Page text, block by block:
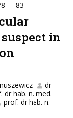
- 83
in
dr
dr hab. n. med.
prof. dr hab. n.